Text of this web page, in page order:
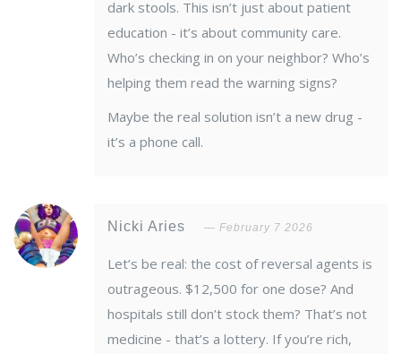
dark stools. This isn’t just about patient
education - it’s about community care.
Who’s checking in on your neighbor? Who’s
helping them read the warning signs?
Maybe the real solution isn’t a new drug -
it’s a phone call.
Nicki Aries February 7 2026
Let’s be real: the cost of reversal agents is
outrageous. $12,500 for one dose? And
hospitals still don’t stock them? That’s not
medicine - that’s a lottery. If you’re rich,